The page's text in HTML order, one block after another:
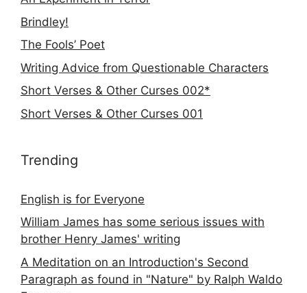
Brindley!
The Fools’ Poet
Writing Advice from Questionable Characters
Short Verses & Other Curses 002*
Short Verses & Other Curses 001
Trending
English is for Everyone
William James has some serious issues with
brother Henry James' writing
A Meditation on an Introduction's Second
Paragraph as found in "Nature" by Ralph Waldo